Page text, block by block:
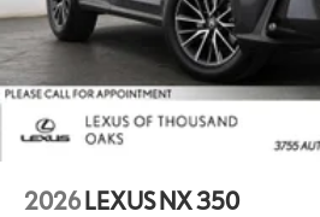
2026 LEXUS NX 350